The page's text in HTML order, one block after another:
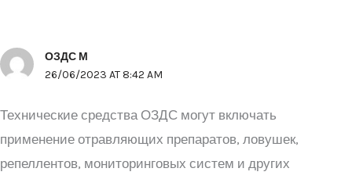
ОЗДС М
26/06/2023 AT 8:42 AM
Технические средства ОЗДС могут включать
применение отравляющих препаратов, ловушек,
репеллентов, мониторинговых систем и других